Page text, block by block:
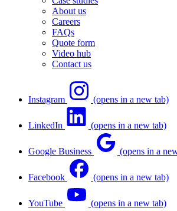
About us
Careers
FAQs
Quote form
Video hub
Contact us
Instagram (opens in a new tab)
LinkedIn (opens in a new tab)
Google Business (opens in a
Facebook (opens in a new tab)
YouTube (opens in a new tab)